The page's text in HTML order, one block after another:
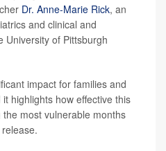
Dr. Anne-Marie Rick, an
and clinical and
University of Pittsburgh
impact for families and
highlights how effective this
most vulnerable months